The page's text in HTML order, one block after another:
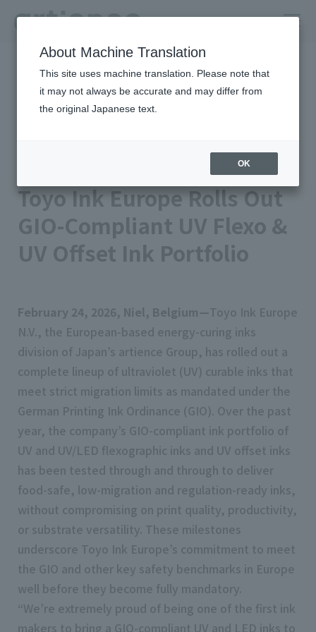
HOME
Newsroom
Toyo Ink Europe Rolls Out GIO-Compliant UV Flexo & UV Offset Ink
Portfolio
Business/Products
artience Co., Ltd.
Toyo Ink Europe Rolls Out
GIO-Compliant UV Flexo &
UV Offset Ink Portfolio
February 24, 2026, Niel, Belgium—Toyo Ink Europe
N.V., the European-based energy-curing inks
division of Japan’s artience Group, has rolled out a
complete lineup of ultraviolet (UV) curable inks that
meet strict migration limits as mandated under the
German Printing Ink Ordinance (GIO). Over the past
year, the company’s GIO-compliant ink portfolio of
UV and UV/LED flexographic inks and UV offset inks
has been tested through and through to deliver
food-safe, low-migration and regulation-ready inks,
without compromising on print quality, productivity,
or substrate versatility. These milestones
underscore Toyo Ink Europe’s commitment to meet
the GIO and other key safety benchmarks in Europe
well before they become fully mandatory.
“We’re extremely proud of being one of the first ink
makers to bring a GIO-compliant UV and LED inks to
About Machine Translation
This site uses machine translation. Please note that
it may not always be accurate and may differ from
the original Japanese text.
OK